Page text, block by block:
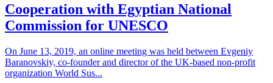
Cooperation with Egyptian National
Commission for UNESCO
On June 13, 2019, an online meeting was held between Evgeniy
Baranovskiy, co-founder and director of the UK-based non-profit
organization World Sus...